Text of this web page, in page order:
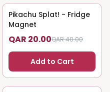
50% OFF
Pikachu Splat! - Fridge
Magnet
QAR 20.00QAR 40.00
Add to Cart